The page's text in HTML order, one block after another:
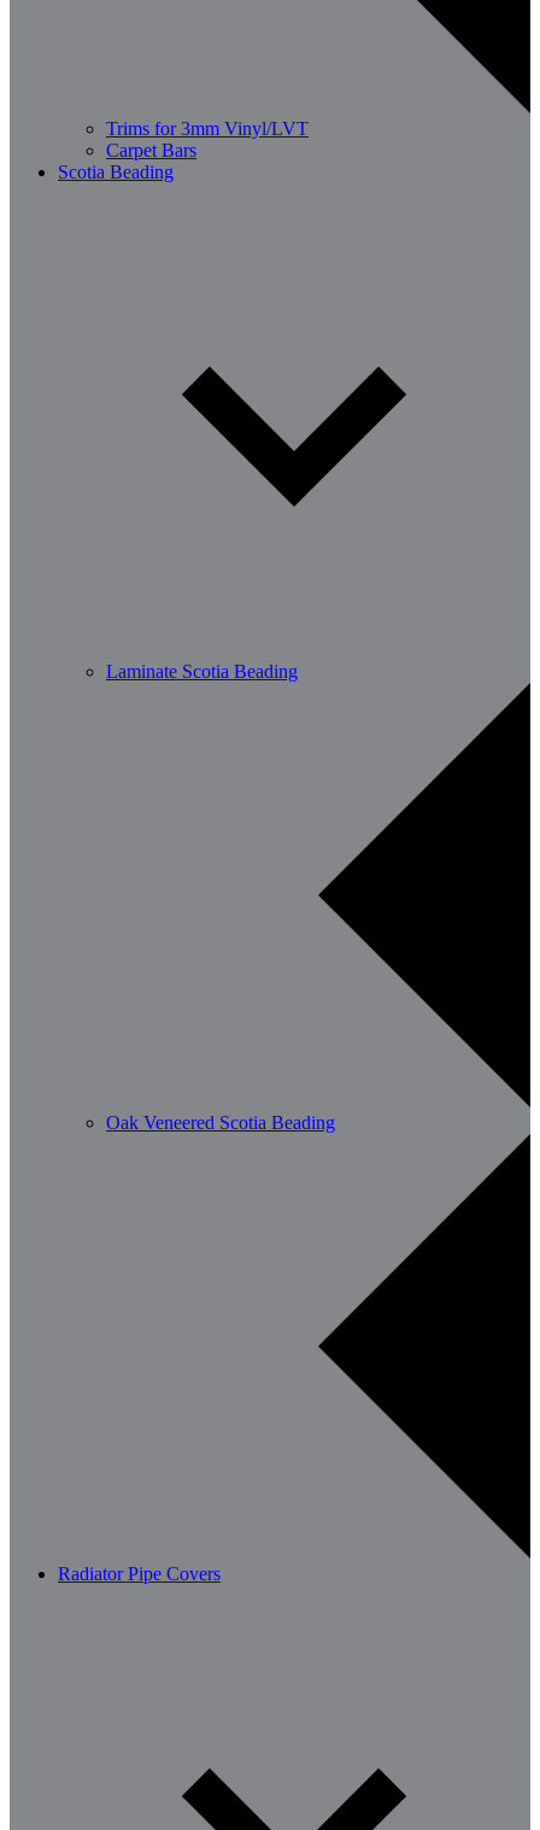
Trims for 3mm Vinyl/LVT
Carpet Bars
Scotia Beading
Laminate Scotia Beading
Oak Veneered Scotia Beading
Radiator Pipe Covers